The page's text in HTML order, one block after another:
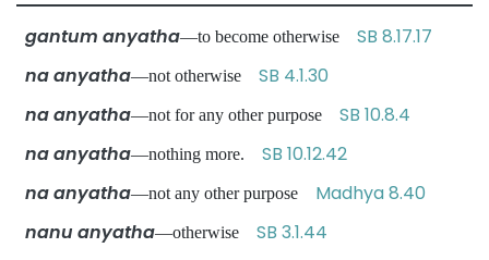
gantum anyatha—to become otherwise SB 8.17.17
na anyatha—not otherwise SB 4.1.30
na anyatha—not for any other purpose SB 10.8.4
na anyatha—nothing more. SB 10.12.42
na anyatha—not any other purpose Madhya 8.40
nanu anyatha—otherwise SB 3.1.44